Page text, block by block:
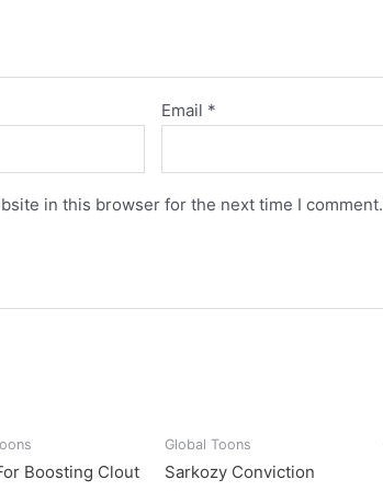
Email *
in this browser for the next time I comment.
Boosting Clout
Global Toons
Sarkozy Conviction